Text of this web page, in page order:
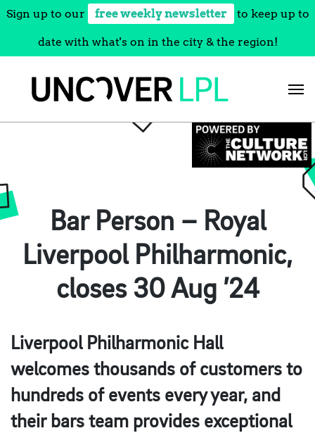
Sign up to our free weekly newsletter to keep up to
date with what's on in the city & the region!
Bar Person – Royal
Liverpool Philharmonic,
closes 30 Aug ’24
Liverpool Philharmonic Hall
welcomes thousands of customers to
hundreds of events every year, and
their bars team provides exceptional